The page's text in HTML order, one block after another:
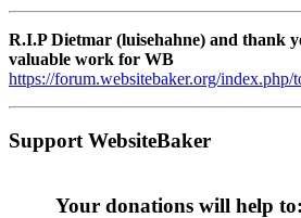
R.I.P Dietmar (luisehahne) and thank
valuable work for WB
https://forum.websitebaker.org/index.php/
Support WebsiteBaker
Your donations will help to: